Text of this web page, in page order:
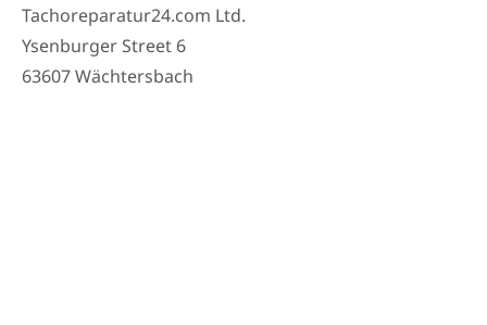
Tachoreparatur24.com Ltd.
Ysenburger Street 6
63607 Wächtersbach